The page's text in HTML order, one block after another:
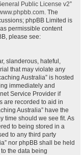
Public License v2”
. The
phpBB Limited is
permissible content
please see:
slanderous, hateful,
that may violate any
Australia” is hosted
immediately and
Service Provider if
are recorded to aid in
Australia” have the
time should we see fit. As
to being stored in a
to any third party
nor phpBB shall be held
the data being